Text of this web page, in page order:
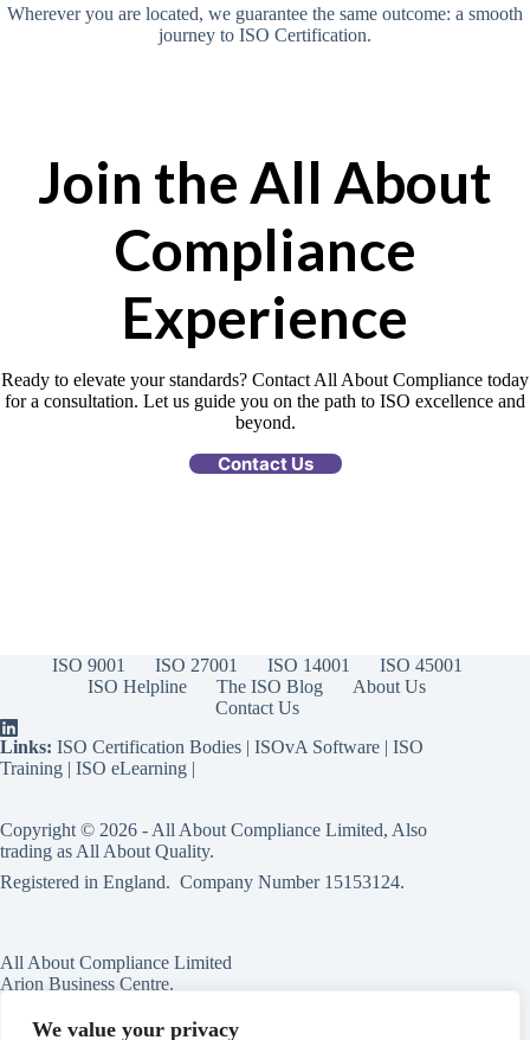
We value your privacy
Wherever you are located, we guarantee the same outcome: a smooth
journey to ISO Certification.
Join the All About
Compliance
Experience
Ready to elevate your standards? Contact All About Compliance today
for a consultation. Let us guide you on the path to ISO excellence and
beyond.
Contact Us
ISO 9001 ISO 27001 ISO 14001
ISO 45001
ISO Helpline
The ISO Blog
About Us
Contact Us
Links: ISO Certification Bodies | ISOvA Software | ISO
Training | ISO eLearning |
Copyright © 2026 - All About Compliance Limited, Also
trading as All About Quality.
Registered in England. Company Number 15153124.
All About Compliance Limited
Arion Business Centre,
118a High St,